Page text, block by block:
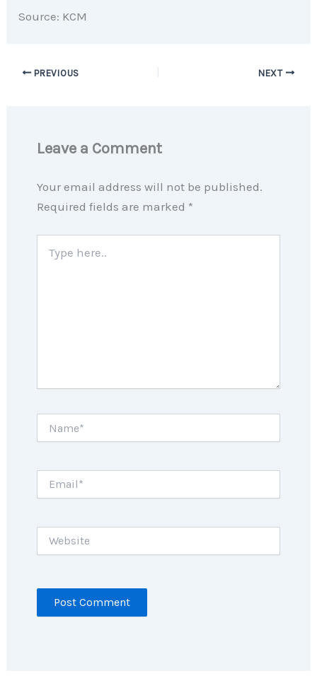
Source: KCM
PREVIOUS NEXT
Leave a Comment
Your email address will not be published.
Required fields are marked *
here..